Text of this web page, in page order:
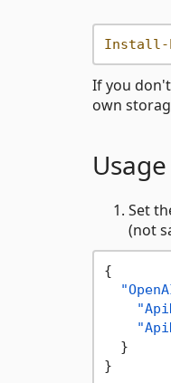
Install-
If you
own
Usage
Set
(not
{
}
}